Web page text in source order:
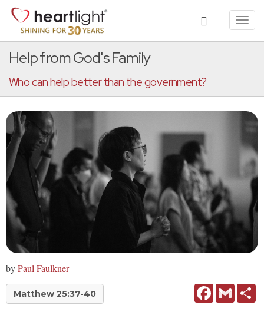
Help from God's Family
Who can help better than the government?
byPaul Faulkner
Matthew 25:37-40 FacebookGmail